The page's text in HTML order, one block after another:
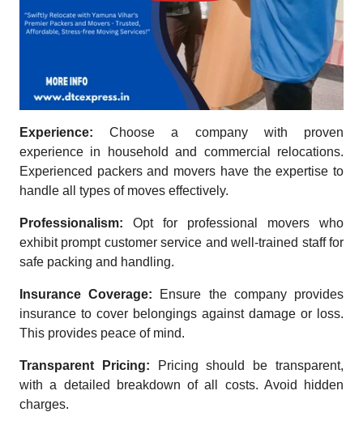
Experience: Choose a company with proven
experience in household and commercial relocations.
Experienced packers and movers have the expertise to
handle all types of moves effectively.
Professionalism: Opt for professional movers who
exhibit prompt customer service and well-trained staff for
safe packing and handling.
Insurance Coverage: Ensure the company provides
insurance to cover belongings against damage or loss.
This provides peace of mind.
Transparent Pricing: Pricing should be transparent,
with a detailed breakdown of all costs. Avoid hidden
charges.